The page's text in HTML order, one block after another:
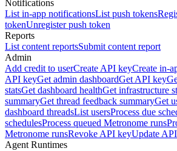
Notifications
List in-app notificationsList push tokens
tokenUnregister push token
Reports
List content reportsSubmit content report
Admin
Add credit to userCreate API keyCreate in-
API keyGet admin dashboardGet API key
statsGet dashboard healthGet infrastructure
summaryGet thread feedback summaryGet
dashboard threadsList usersProcess due
schedulesProcess queued Metronome runs
Metronome runsRevoke API keyUpdate
Agent Runtimes